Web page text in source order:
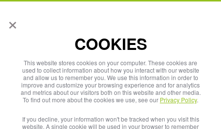
×
COOKIES
This website stores cookies on your computer. These cookies are
used to collect information about how you interact with our website
and allow us to remember you. We use this information in order to
improve and customize your browsing experience and for analytics
and metrics about our visitors both on this website and other media.
To find out more about the cookies we use, see our Privacy Policy.
If you decline, your information won't be tracked when you visit this
website. A single cookie will be used in your browser to remember